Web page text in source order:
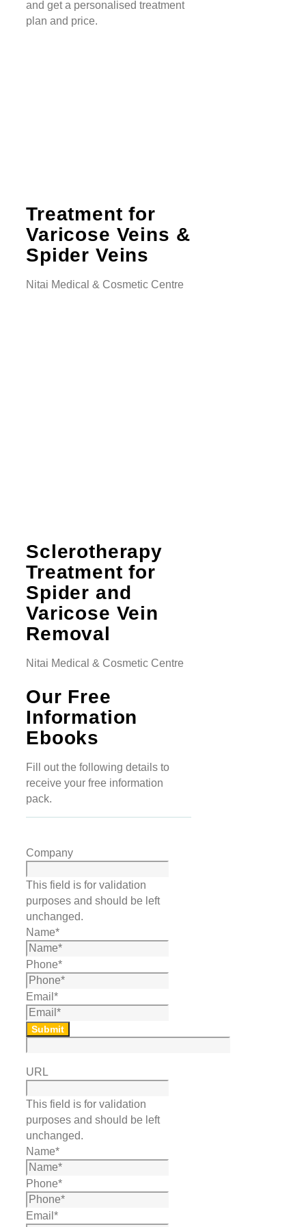
and get a personalised treatment
plan and price.
Treatment for
Varicose Veins &
Spider Veins
Nitai Medical & Cosmetic Centre
Sclerotherapy
Treatment for
Spider and
Varicose Vein
Removal
Nitai Medical & Cosmetic Centre
Our Free
Information
Ebooks
Fill out the following details to
receive your free information
pack.
Company
This field is for validation
purposes and should be left
unchanged.
Name*
Phone*
Email *
Submit
URL
This field is for validation
purposes and should be left
unchanged.
Name*
Phone*
Email *